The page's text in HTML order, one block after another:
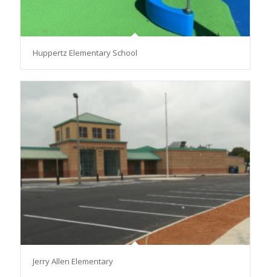
Huppertz Elementary School
Jerry Allen Elementary